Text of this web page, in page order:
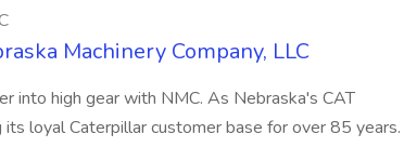
Machinery Company, LLC
into high gear with NMC. As Nebraska's CAT
loyal Caterpillar customer base for over 85 years.